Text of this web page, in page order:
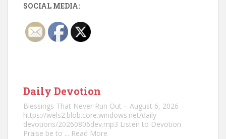
SOCIAL MEDIA:
Daily Devotion
Blessings That Never Run Out – August 6, 2026
https://wels2.blob.core.windows.net/daily-
devotions/20260806dev.mp3 Listen to Devotion
Praise be to ... Read More